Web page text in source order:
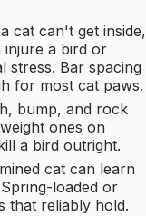
cat can't get inside,
injure a bird or
stress. Bar spacing
for most cat paws.
bump, and rock
ones on
a bird outright.
cat can learn
loaded or
that reliably hold.